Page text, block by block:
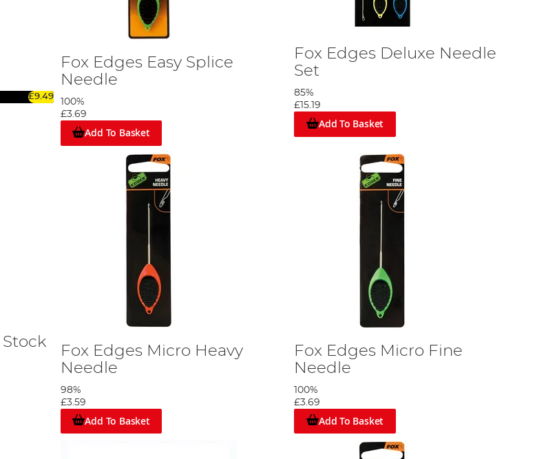
£9.49
Fox Edges Easy Splice
Needle
100%
£3.69
Add To Basket
Fox Edges Deluxe Needle
Set
85%
£15.19
Add To Basket
Stock
Fox Edges Micro Heavy
Needle
98%
£3.59
Add To Basket
Fox Edges Micro Fine
Needle
100%
£3.69
Add To Basket